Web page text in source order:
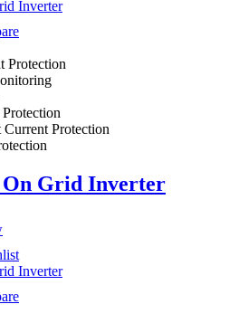
Protection
Protection
Grid Inverter